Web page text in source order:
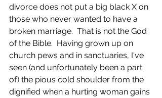
divorce does not put a big black X on
those who never wanted to have a
broken marriage.  That is not the God
of the Bible.  Having grown up on
church pews and in sanctuaries, I've
seen (and unfortunately been a part
of) the pious cold shoulder from the
dignified when a hurting woman gains